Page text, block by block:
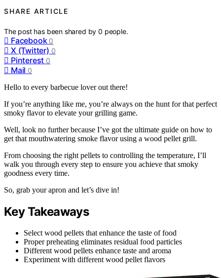
SHARE ARTICLE
The post has been shared by0 people.
Facebook 0
X (Twitter) 0
Pinterest 0
Mail 0
Hello to every barbecue lover out there!
If you’re anything like me, you’re always on the hunt for that perfect
smoky flavor to elevate your grilling game.
Well, look no further because I’ve got the ultimate guide on how to
get that mouthwatering smoke flavor using a wood pellet grill.
From choosing the right pellets to controlling the temperature, I’ll
walk you through every step to ensure you achieve that smoky
goodness every time.
So, grab your apron and let’s dive in!
Key Takeaways
Select wood pellets that enhance the taste of food
Proper preheating eliminates residual food particles
Different wood pellets enhance taste and aroma
Experiment with different wood pellet flavors